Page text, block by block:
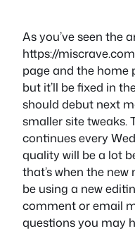
As you’ve seen the
https://
page and the home
but it’ll be fixed in
should debut next
smaller site tweaks.
continues every
quality will be a lot
that’s when the
be using a new
comment or email
questions you may